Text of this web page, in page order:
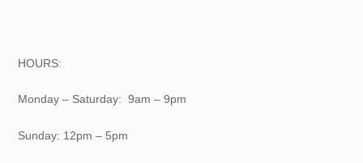
HOURS:
Monday – Saturday: 9am – 9pm
Sunday: 12pm – 5pm